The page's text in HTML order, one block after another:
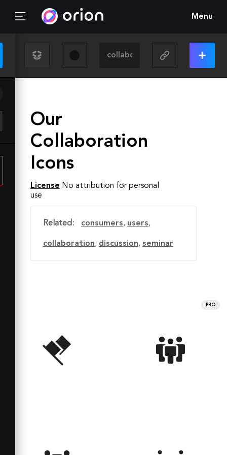
Menu
Our
Collaboration
Icons
License No attribution for personal
use
Related: consumers, users,
collaboration, discussion, seminar
PRO